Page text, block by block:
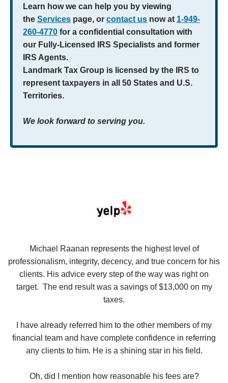
Learn how we can help you by viewing
the Services page, or contact us now at 1-949-
260-4770 for a confidential consultation with
our Fully-Licensed IRS Specialists and former
IRS Agents.
Landmark Tax Group is licensed by the IRS to
represent taxpayers in all 50 States and U.S.
Territories.
We look forward to serving you.
Michael Raanan represents the highest level of
professionalism, integrity, decency, and true concern for his
clients. His advice every step of the way was right on
target. The end result was a savings of $13,000 on my
taxes.
I have already referred him to the other members of my
financial team and have complete confidence in referring
any clients to him. He is a shining star in his field.
Oh, did I mention how reasonable his fees are?